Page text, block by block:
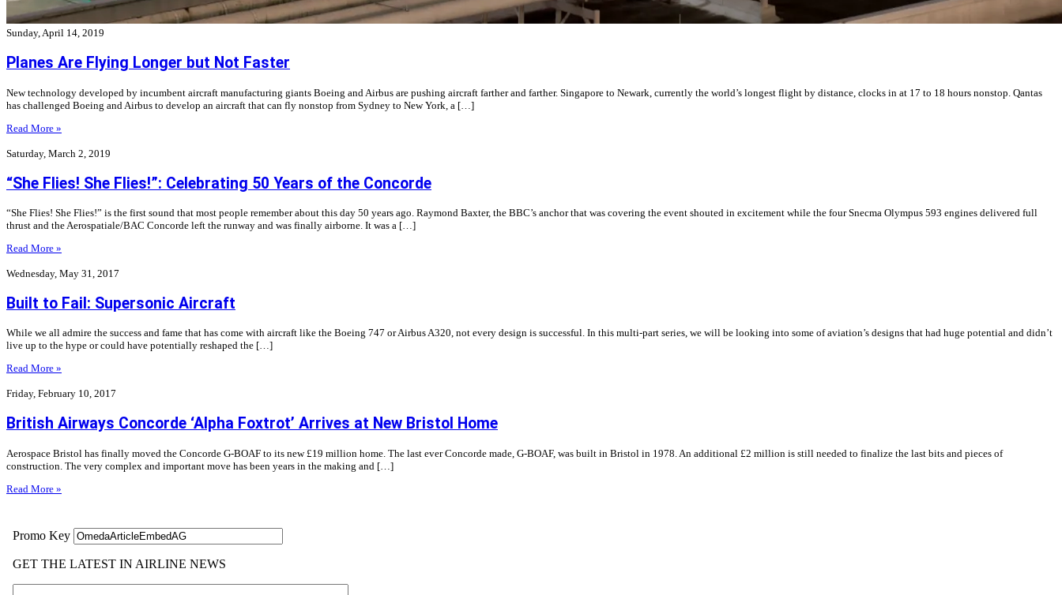
Sunday, April 14, 2019
Planes Are Flying Longer but Not Faster
New technology developed by incumbent aircraft manufacturing giants Boeing and Airbus are pushing aircraft farther and farther. Singapore to Newark, currently the world’s longest flight by distance, clocks in at 17 to 18 hours nonstop. Qantas
has challenged Boeing and Airbus to develop an aircraft that can fly nonstop from Sydney to New York, a […]
Read More »
Saturday, March 2, 2019
“She Flies! She Flies!”: Celebrating 50 Years of the Concorde
“She Flies! She Flies!” is the first sound that most people remember about this day 50 years ago. Raymond Baxter, the BBC’s anchor that was covering the event shouted in excitement while the four Snecma Olympus 593 engines delivered full
thrust and the Aerospatiale/BAC Concorde left the runway and was finally airborne. It was a […]
Read More »
Wednesday, May 31, 2017
Built to Fail: Supersonic Aircraft
While we all admire the success and fame that has come with aircraft like the Boeing 747 or Airbus A320, not every design is successful. In this multi-part series, we will be looking into some of aviation’s designs that had huge potential and didn’t
live up to the hype or could have potentially reshaped the […]
Read More »
Friday, February 10, 2017
British Airways Concorde ‘Alpha Foxtrot’ Arrives at New Bristol Home
Aerospace Bristol has finally moved the Concorde G-BOAF to its new £19 million home. The last ever Concorde made, G-BOAF, was built in Bristol in 1978. An additional £2 million is still needed to finalize the last bits and pieces of
construction. The very complex and important move has been years in the making and […]
Read More »